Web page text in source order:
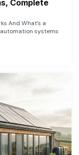
Complete
And What’s a
systems